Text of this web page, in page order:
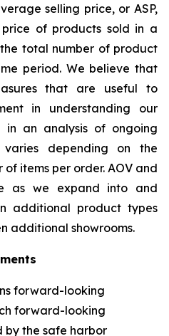
selling price, or ASP,
of products sold in a
total number of product
period. We believe that
that are useful to
in understanding our
in an analysis of ongoing
depending on the
items per order. AOV and
as we expand into and
additional product types
additional showrooms.
forward-looking
forward-looking
by the safe harbor